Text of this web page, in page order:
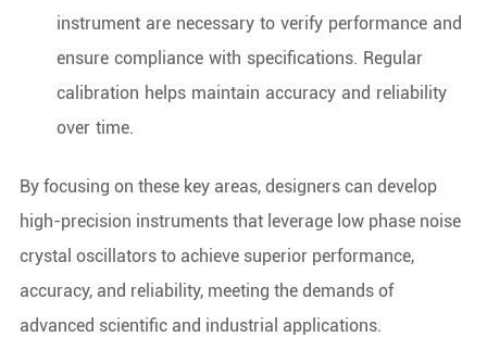
instrument are necessary to verify performance and
ensure compliance with specifications. Regular
calibration helps maintain accuracy and reliability
over time.
By focusing on these key areas, designers can develop
high-precision instruments that leverage low phase noise
crystal oscillators to achieve superior performance,
accuracy, and reliability, meeting the demands of
advanced scientific and industrial applications.